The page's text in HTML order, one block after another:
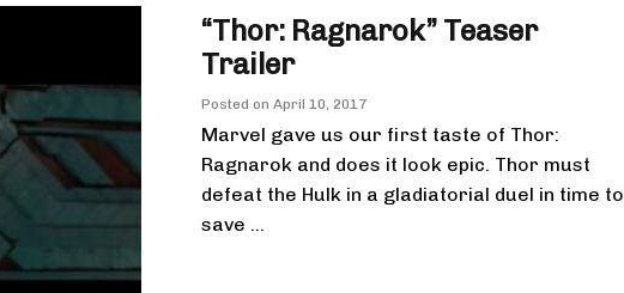
“Thor: Ragnarok” Teaser
Trailer
Posted on April 10, 2017
Marvel gave us our first taste of Thor:
Ragnarok and does it look epic. Thor must
defeat the Hulk in a gladiatorial duel in time to
save ...